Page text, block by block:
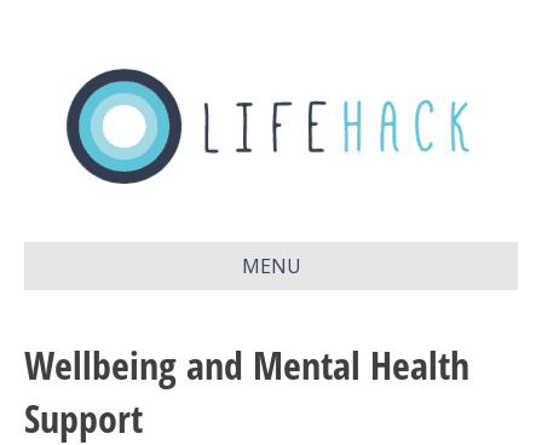
MENU
Wellbeing and Mental Health
Support